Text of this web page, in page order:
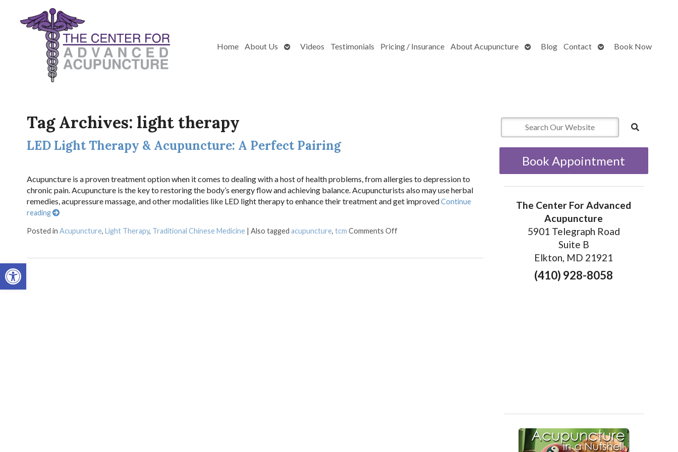
Open toolbar
Home About Us
OpenVideos Testimonials Pricing / Insurance About Acupuncture
OpenBlog Contact
OpenBook Now
Tag Archives: light therapy
LED Light Therapy & Acupuncture: A Perfect Pairing
Acupuncture is a proven treatment option when it comes to dealing with a host of health problems, from allergies to depression to
chronic pain. Acupuncture is the key to restoring the body’s energy flow and achieving balance. Acupuncturists also may use herbal
remedies, acupressure massage, and other modalities like LED light therapy to enhance their treatment and get improvedContinue
reading
Posted in Acupuncture, Light Therapy, Traditional Chinese Medicine | Also tagged acupuncture, tcm Comments Offon LED Light Therapy & Acupuncture: A Perfect Pairing
Book Appointment
The Center For Advanced
Acupuncture
5901 Telegraph Road
Suite B
Elkton, MD 21921
(410) 928-8058